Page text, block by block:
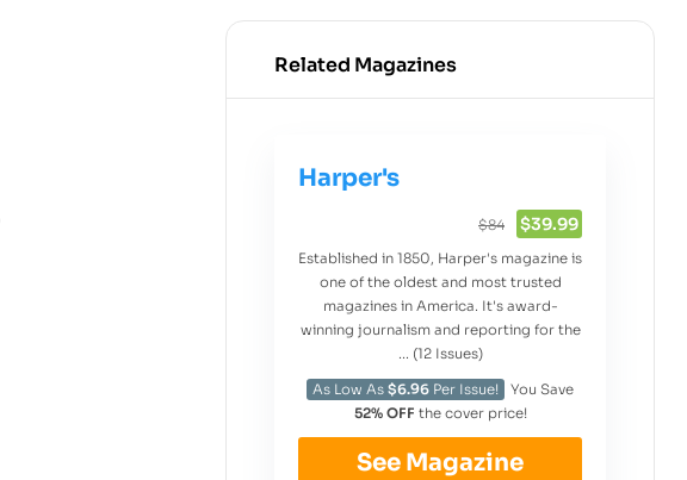
Related Magazines
Harper's
$84 $39.99
Established in 1850, Harper's magazine is
one of the oldest and most trusted
magazines in America. It's award-
winning journalism and reporting for the
... (12 Issues)
As Low As $6.96 Per Issue!
You Save
52% OFF the cover price!
See Magazine